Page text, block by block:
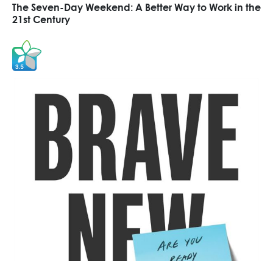
The Seven-Day Weekend: A Better Way to Work in the
21st Century